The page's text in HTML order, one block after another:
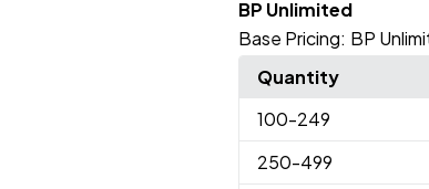
BP Unlimited
Base Pricing: BP
Quantity
100-249
250-499